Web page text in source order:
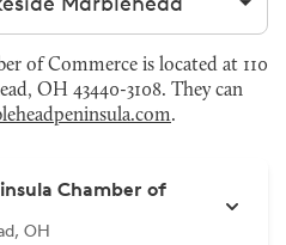
of Commerce is located at 110
OH 43440-3108. They can
.
Chamber of
OH